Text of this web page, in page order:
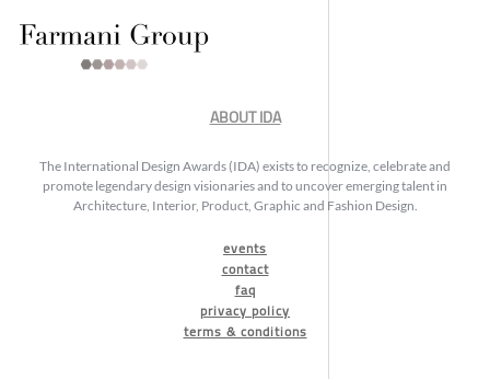
ABOUT IDA
The International Design Awards (IDA) exists to recognize, celebrate and
promote legendary design visionaries and to uncover emerging talent in
Architecture, Interior, Product, Graphic and Fashion Design.
events
contact
faq
privacy policy
terms & conditions